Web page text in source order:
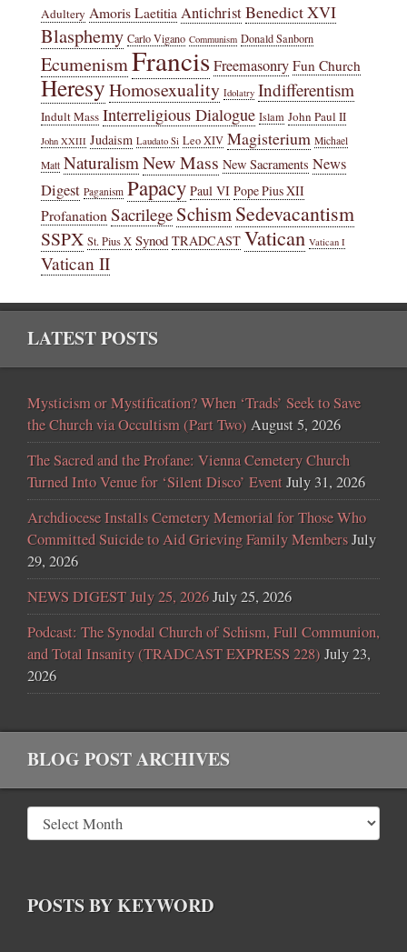
Adultery Amoris LaetitiaAntichristBenedict XVI
Blasphemy Carlo Vigano Communism Donald Sanborn
EcumenismFrancisFreemasonry Fun Church
HeresyHomosexuality Idolatry Indifferentism
Indult Mass Interreligious Dialogue Islam John Paul II
John XXIII Judaism Laudato Si Leo XIV Magisterium Michael
Matt NaturalismNew Mass New Sacraments News
Digest Paganism Papacy Paul VI Pope Pius XII
ProfanationSacrilege SchismSedevacantism
SSPX St. Pius X Synod TRADCAST Vatican Vatican I
Vatican II
LATEST POSTS
Mysticism or Mystification? When ‘Trads’ Seek to Save
the Church via Occultism (Part Two) August 5, 2026
The Sacred and the Profane: Vienna Cemetery Church
Turned Into Venue for ‘Silent Disco’ EventJuly 31, 2026
Archdiocese Installs Cemetery Memorial for Those Who
Committed Suicide to Aid Grieving Family MembersJuly
29, 2026
NEWS DIGEST July 25, 2026July 25, 2026
Podcast: The Synodal Church of Schism, Full Communion,
and Total Insanity (TRADCAST EXPRESS 228) July 23,
2026
BLOG POST ARCHIVES
POSTS BY KEYWORD